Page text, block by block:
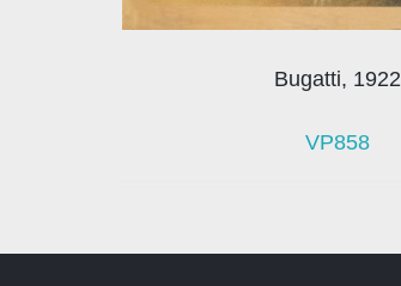
Bugatti, 1922
VP858